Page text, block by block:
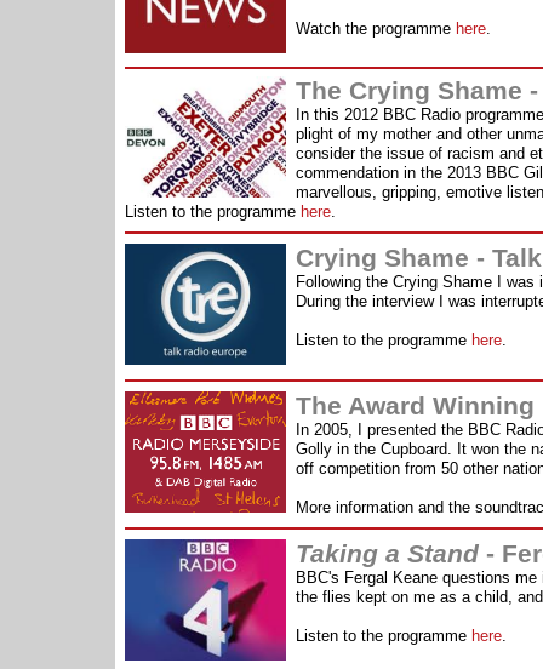
Watch the programme here.
The Crying Shame
In this 2012 BBC Radio
plight of my mother and other
consider the issue of racism and
commendation in the 2013 BBC
marvellous, gripping, emotive
Listen to the programme here.
Crying Shame -
Following the Crying Shame I
During the interview I was
Listen to the programme here.
The Award Winning
In 2005, I presented the BBC
Golly in the Cupboard. It won the
off competition from 50 other
More information and the
Taking a Stand -
BBC's Fergal Keane questions
the flies kept on me as a child,
Listen to the programme here.